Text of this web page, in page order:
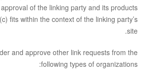
of the linking party and its products
fits within the context of the linking party’s
site.
and approve other link requests from the
following types of organizations: